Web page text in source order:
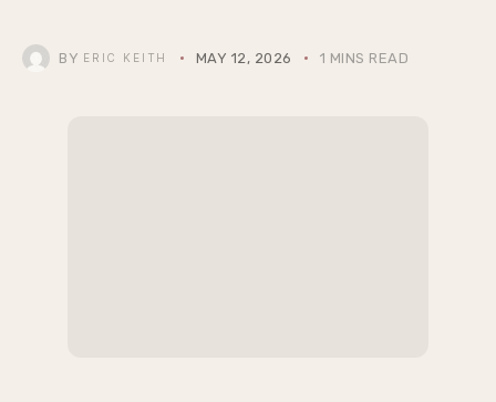
BY ERIC KEITH MAY 12, 2026 1 MINS READ